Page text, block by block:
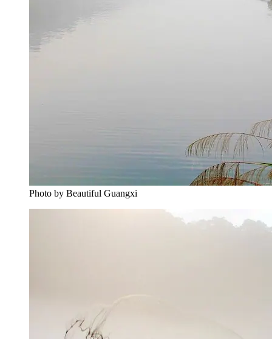
Photo by Beautiful Guangxi